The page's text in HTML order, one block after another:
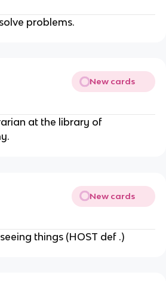
problems.
New cards
at the library of
New cards
things (HOST def .)